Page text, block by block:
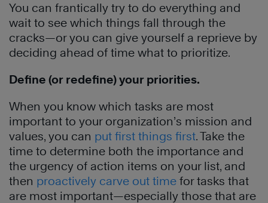
You can frantically try to do everything and
wait to see which things fall through the
cracks—or you can give yourself a reprieve by
deciding ahead of time what to prioritize.
Define (or redefine) your priorities.
When you know which tasks are most
important to your organization’s mission and
values, you can put first things first. Take the
time to determine both the importance and
the urgency of action items on your list, and
then proactively carve out time for tasks that
are most important—especially those that are